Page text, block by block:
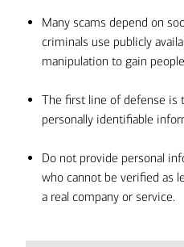
Many scams depend on
criminals use publicly
manipulation to gain
The first line of defense is
personally identifiable
Do not provide personal
who cannot be verified as
a real company or service.